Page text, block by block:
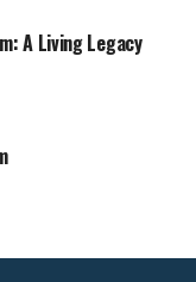
A Living Legacy